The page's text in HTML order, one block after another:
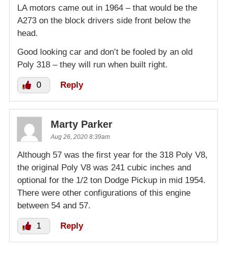
LA motors came out in 1964 – that would be the
A273 on the block drivers side front below the
head.
Good looking car and don’t be fooled by an old
Poly 318 – they will run when built right.
0 Reply
Marty Parker
Aug 26, 2020 8:39am
Although 57 was the first year for the 318 Poly V8,
the original Poly V8 was 241 cubic inches and
optional for the 1/2 ton Dodge Pickup in mid 1954.
There were other configurations of this engine
between 54 and 57.
1 Reply